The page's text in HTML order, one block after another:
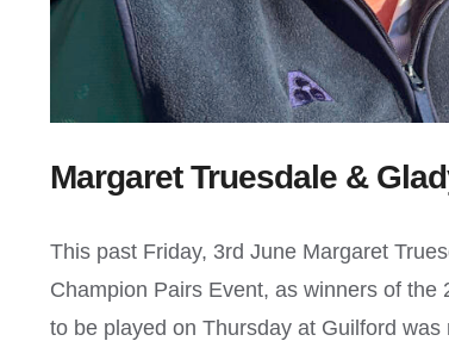
Margaret Truesdale &
This past Friday, 3rd June Margaret
Champion Pairs Event, as winners of
to be played on Thursday at Guilford was